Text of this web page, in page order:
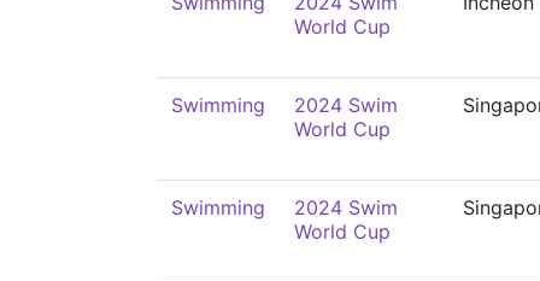
World Cup
Swimming
2024 Swim
World Cup
Swimming
2024 Swim
World Cup